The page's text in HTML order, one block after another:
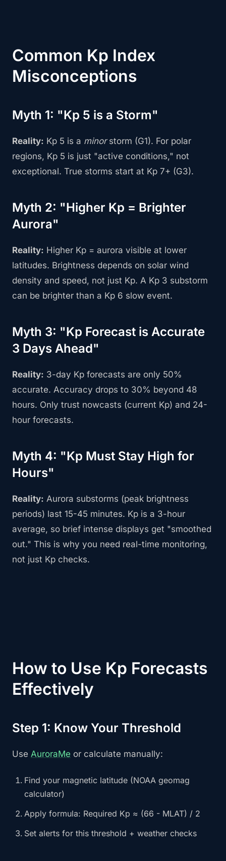
Common Kp Index
Misconceptions
Myth 1: "Kp 5 is a Storm"
Reality: Kp 5 is a minorstorm (G1). For polar
regions, Kp 5 is just "active conditions," not
exceptional. True storms start at Kp 7+ (G3).
Myth 2: "Higher Kp = Brighter
Aurora"
Reality: Higher Kp = aurora visible at lower
latitudes. Brightness depends on solar wind
density and speed, not just Kp. A Kp 3 substorm
can be brighter than a Kp 6 slow event.
Myth 3: "Kp Forecast is Accurate
3 Days Ahead"
Reality: 3-day Kp forecasts are only 50%
accurate. Accuracy drops to 30% beyond 48
hours. Only trust nowcasts (current Kp) and 24-
hour forecasts.
Myth 4: "Kp Must Stay High for
Hours"
Reality: Aurora substorms (peak brightness
periods) last 15-45 minutes. Kp is a 3-hour
average, so brief intense displays get "smoothed
out." This is why you need real-time monitoring,
not just Kp checks.
How to Use Kp Forecasts
Effectively
Step 1: Know Your Threshold
Use AuroraMe or calculate manually:
Find your magnetic latitude (NOAA geomag
calculator)
Apply formula: Required Kp ≈ (66 - MLAT) / 2
Set alerts for this threshold + weather checks